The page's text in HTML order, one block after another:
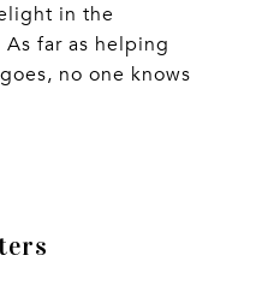
in the
far as helping
no one knows